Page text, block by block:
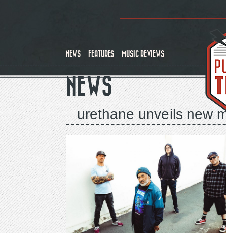
NEWS FEATURES MUSIC REVIEWS
NEWS
urethane unveils new